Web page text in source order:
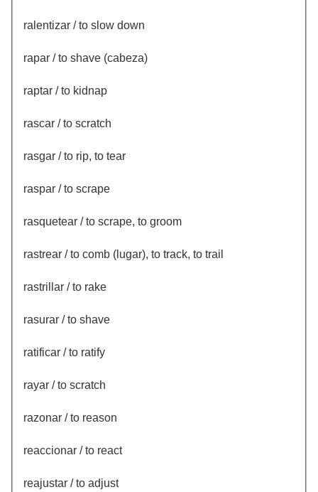
ralentizar / to slow down
rapar / to shave (cabeza)
raptar / to kidnap
rascar / to scratch
rasgar / to rip, to tear
raspar / to scrape
rasquetear / to scrape, to groom
rastrear / to comb (lugar), to track, to trail
rastrillar / to rake
rasurar / to shave
ratificar / to ratify
rayar / to scratch
razonar / to reason
reaccionar / to react
reajustar / to adjust